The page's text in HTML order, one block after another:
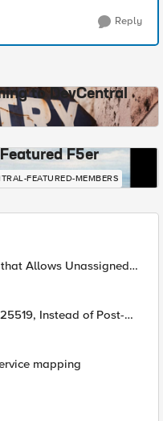
Reply
to DevCentral
F5er
FEATURED-MEMBERS
Allows Unassigned
mapping